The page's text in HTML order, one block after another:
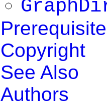
Copyright
See Also
Authors